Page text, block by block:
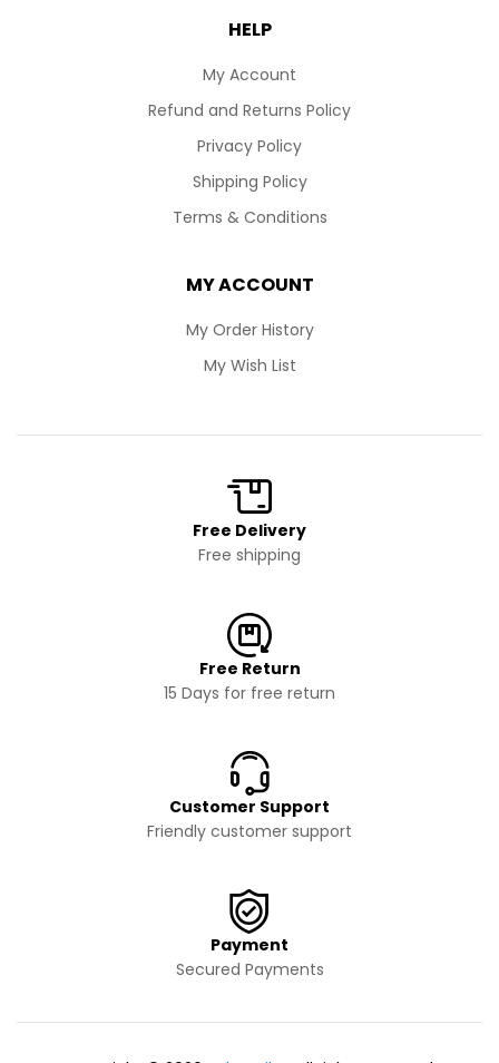
HELP
My Account
Refund and Returns Policy
Privacy Policy
Shipping Policy
Terms & Conditions
MY ACCOUNT
My Order History
My Wish List
Free Delivery
Free shipping
Free Return
15 Days for free return
Customer Support
Friendly customer support
Payment
Secured Payments